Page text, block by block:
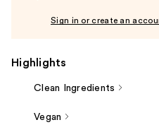
Sign in or create an
Highlights
Clean Ingredients
Vegan